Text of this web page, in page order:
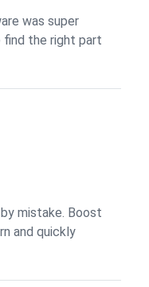
was super
find the right part
mistake. Boost
and quickly